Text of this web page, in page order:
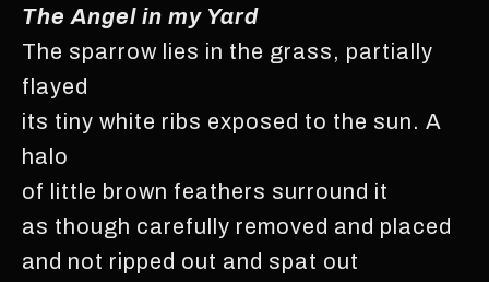
The Angel in my Yard
The sparrow lies in the grass, partially
flayed
its tiny white ribs exposed to the sun. A
halo
of little brown feathers surround it
as though carefully removed and placed
and not ripped out and spat out